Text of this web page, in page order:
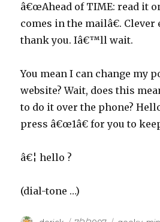
â€œAhead of TIME: read it
comes in the mailâ€.
thank you. Iâ€™ll wait.
You mean I can change my
website? Wait, does this
to do it over the phone?
press â€œ1â€ for you to
â€¦ hello ?
(dial-tone …)